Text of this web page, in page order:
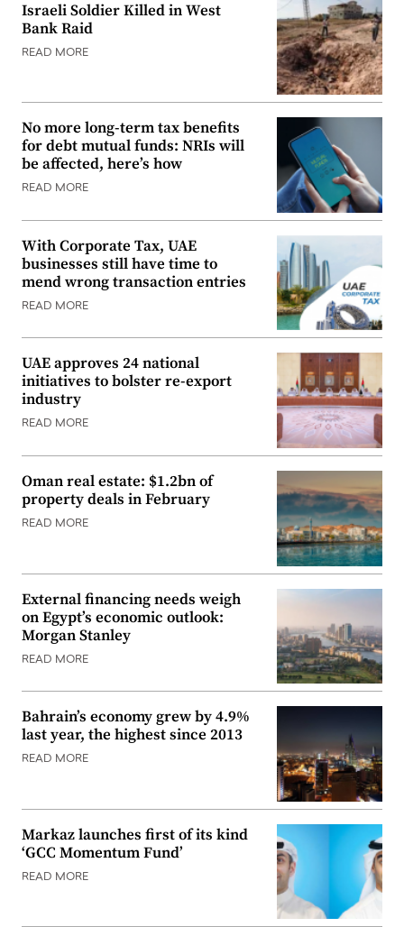
Israeli Soldier Killed in West
Bank Raid
READ MORE
No more long-term tax benefits
for debt mutual funds: NRIs will
be affected, here’s how
READ MORE
With Corporate Tax, UAE
businesses still have time to
mend wrong transaction entries
READ MORE
UAE approves 24 national
initiatives to bolster re-export
industry
READ MORE
Oman real estate: $1.2bn of
property deals in February
READ MORE
External financing needs weigh
on Egypt’s economic outlook:
Morgan Stanley
READ MORE
Bahrain’s economy grew by 4.9%
last year, the highest since 2013
READ MORE
Markaz launches first of its kind
‘GCC Momentum Fund’
READ MORE